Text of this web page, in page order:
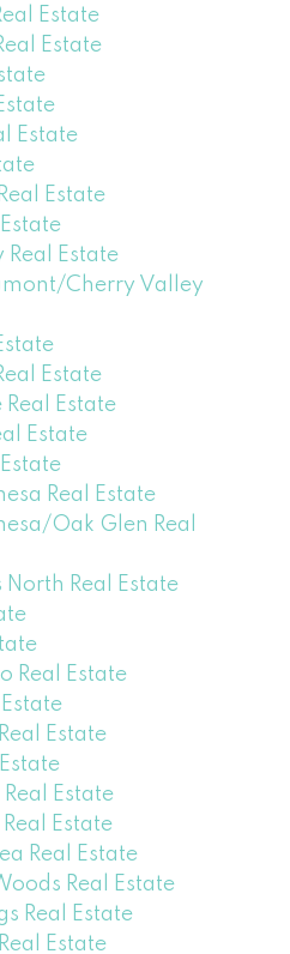
Estate
Estate
Estate
Estate
Estate
Cherry Valley
Estate
Estate
Estate
Real Estate
Oak Glen Real
Real Estate
Real Estate
Estate
Estate
Estate
Real Estate
Real Estate
Real Estate
Estate